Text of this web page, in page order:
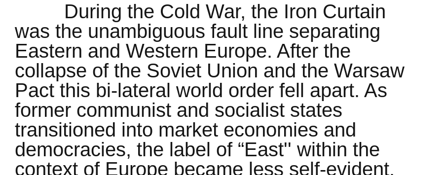
During the Cold War, the Iron Curtain
was the unambiguous fault line separating
Eastern and Western Europe. After the
collapse of the Soviet Union and the Warsaw
Pact this bi-lateral world order fell apart. As
former communist and socialist states
transitioned into market economies and
democracies, the label of “East'' within the
context of Europe became less self-evident.